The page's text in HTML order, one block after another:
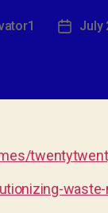
PostJuly